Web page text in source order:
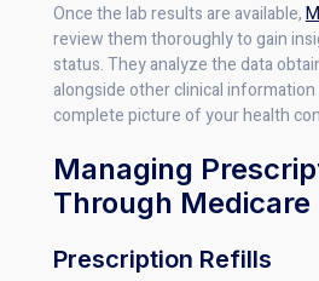
Once the lab results are available,
review them thoroughly to gain
status. They analyze the data
alongside other clinical
complete picture of your health
Managing
Through Medicare
Prescription Refills